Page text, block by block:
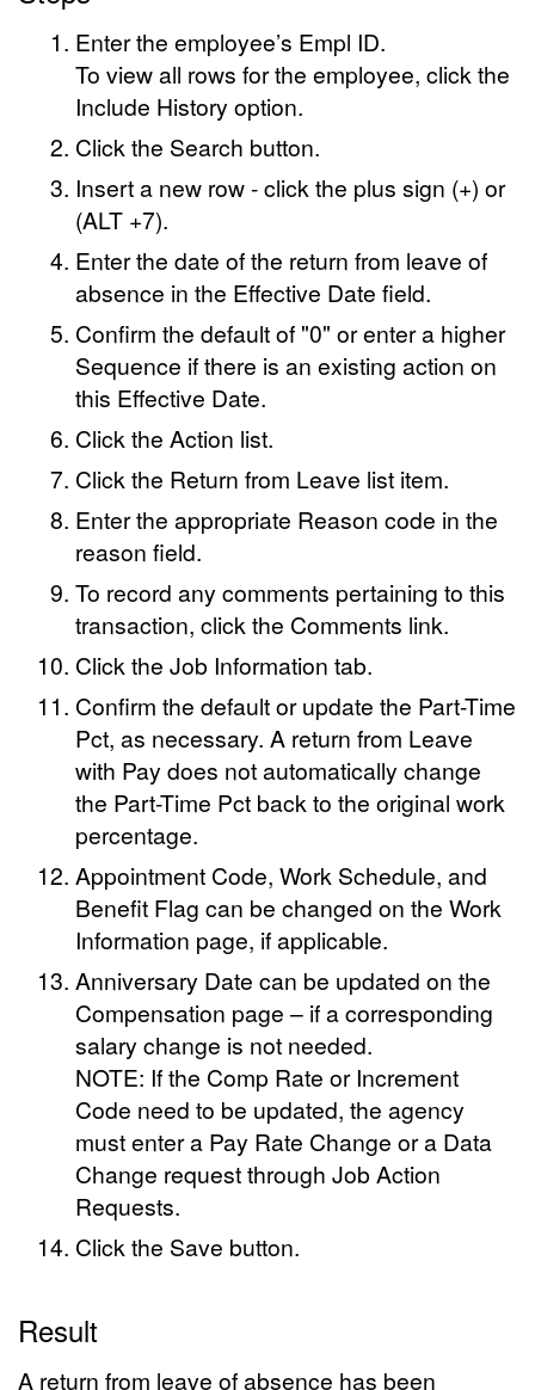
Enter the employee’s Empl ID.
To view all rows for the employee, click the
Include History option.
Click the Search button.
Insert a new row - click the plus sign (+) or
(ALT +7).
Enter the date of the return from leave of
absence in the Effective Date field.
Confirm the default of "0" or enter a higher
Sequence if there is an existing action on
this Effective Date.
Click the Action list.
Click the Return from Leave list item.
Enter the appropriate Reason code in the
reason field.
To record any comments pertaining to this
transaction, click the Comments link.
Click the Job Information tab.
Confirm the default or update the Part-Time
Pct, as necessary. A return from Leave
with Pay does not automatically change
the Part-Time Pct back to the original work
percentage.
Appointment Code, Work Schedule, and
Benefit Flag can be changed on the Work
Information page, if applicable.
Anniversary Date can be updated on the
Compensation page – if a corresponding
salary change is not needed.
NOTE: If the Comp Rate or Increment
Code need to be updated, the agency
must enter a Pay Rate Change or a Data
Change request through Job Action
Requests.
Click the Save button.
Result
A return from leave of absence has been